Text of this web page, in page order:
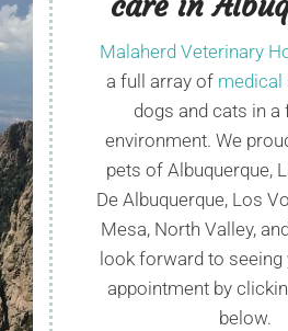
Malaherd Veterinary
a full array of medical
dogs and cats in a
environment. We
pets of Albuquerque,
De Albuquerque, Los
Mesa, North Valley,
look forward to seeing
appointment by
below.